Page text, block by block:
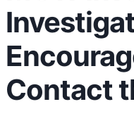
Contact